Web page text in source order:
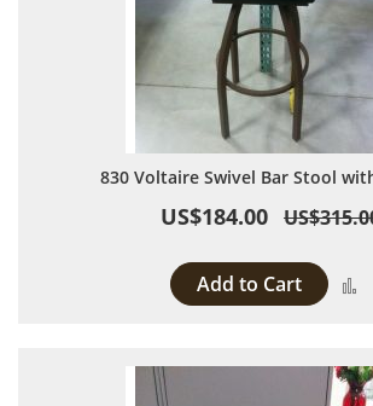
830 Voltaire Swivel Bar Stool
US$184.00
Add to Cart